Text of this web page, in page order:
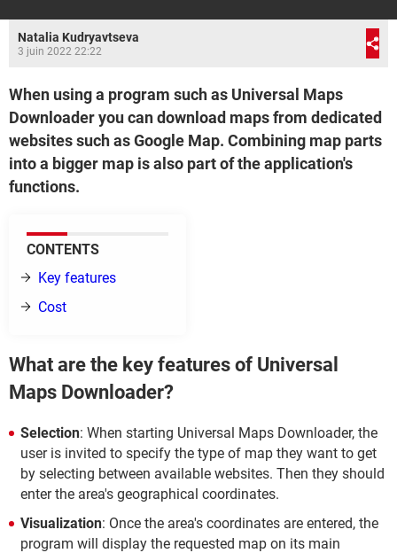
Natalia Kudryavtseva
3 juin 2022 22:22
When using a program such as Universal Maps
Downloader you can download maps from dedicated
websites such as Google Map. Combining map parts
into a bigger map is also part of the application's
functions.
CONTENTS
Key features
Cost
What are the key features of Universal
Maps Downloader?
Selection: When starting Universal Maps Downloader, the
user is invited to specify the type of map they want to get
by selecting between available websites. Then they should
enter the area's geographical coordinates.
Visualization: Once the area's coordinates are entered, the
program will display the requested map on its main